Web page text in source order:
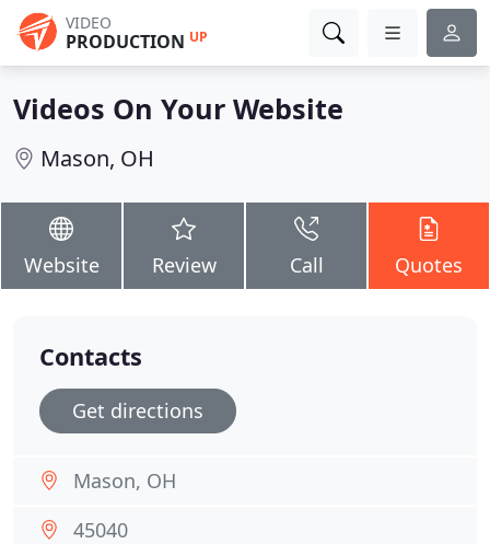
VIDEO
PRODUCTION UP
Videos On Your Website
Mason, OH
Website Review Call Quotes
Contacts
Get directions
Mason, OH
45040